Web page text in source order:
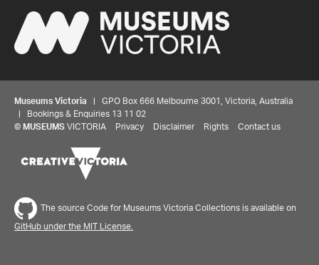
Museums Victoria | GPO Box 666 Melbourne 3001, Victoria, Australia
| Bookings & Enquiries 13 11 02
© MUSEUMS VICTORIA Privacy Disclaimer Rights Contact us
The source Code for Museums Victoria Collections is available on
GitHub under the MIT License.
Share your thoughts to WIN
website. Our survey takes less than 10 minutes and
entries go in a draw to win a $100 gift voucher at our